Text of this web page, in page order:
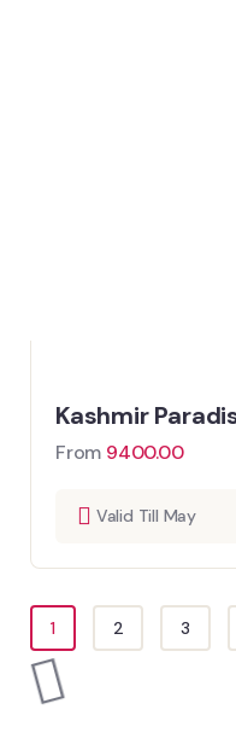
Kashmir
From 9400.00
Valid Till May
1 2 3